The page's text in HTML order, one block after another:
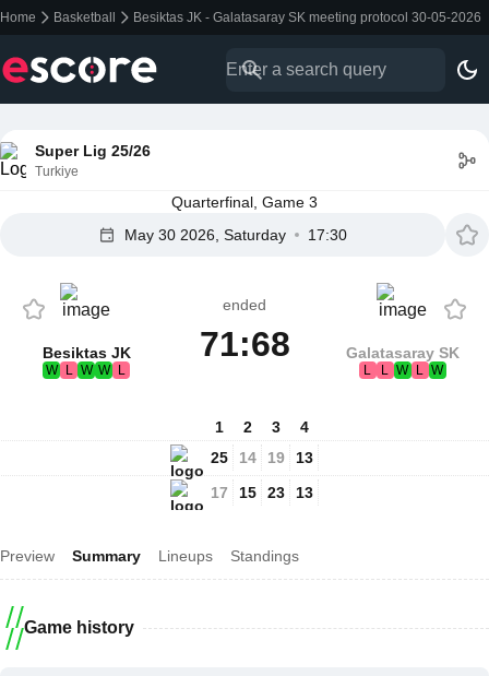
Home Basketball Besiktas JK - Galatasaray SK meeting protocol 30-05-2026
Super Lig 25/26
Turkiye
Quarterfinal, Game 3
May 30 2026, Saturday
17:30
Besiktas JK
W L W W L
ended
71:68 Galatasaray SK
L L W L W
1
25
17
2
14
15
3
19
23
4
13
13
Preview Summary Lineups Standings
Game history